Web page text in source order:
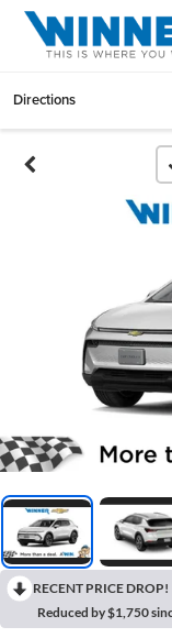
Directions
RECENT PRICE DROP!
Reduced by $1,750